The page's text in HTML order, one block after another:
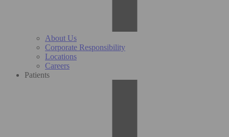
About Us
Corporate Responsibility
Locations
Careers
Patients